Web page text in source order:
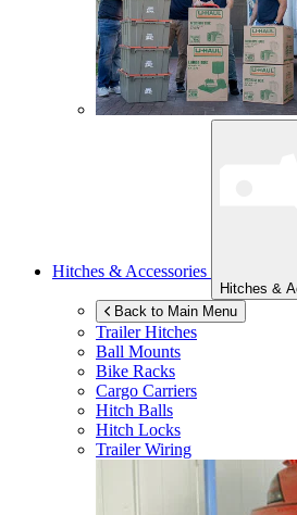
Hitches & Accessories
Hitches &
Back to Main Menu
Trailer Hitches
Ball Mounts
Bike Racks
Cargo Carriers
Hitch Balls
Hitch Locks
Trailer Wiring